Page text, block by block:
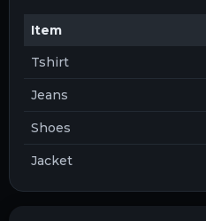
Item
Tshirt
Jeans
Shoes
Jacket